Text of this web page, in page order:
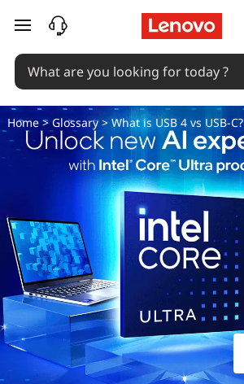
D
f
e
e
n
c
e
skip to main content
Home> Glossary> What is USB 4 vs USB-C?